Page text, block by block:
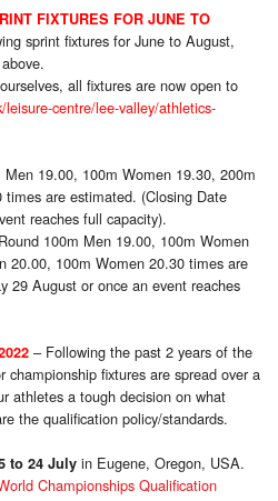
FIXTURES FOR JUNE TO
sprint fixtures for June to August,
all fixtures are now open to
centre/lee-valley/athletics-
19.00, 100m Women 19.30, 200m
are estimated. (Closing Date
reaches full capacity).
100m Men 19.00, 100m Women
20.00, 100m Women 20.30 times are
29 August or once an event reaches
– Following the past 2 years of the
fixtures are spread over a
athletes a tough decision on what
the qualification policy/standards.
to 24 July in Eugene, Oregon, USA.
Championships Qualification